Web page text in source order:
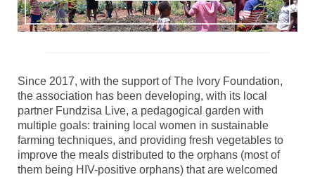
Since 2017, with the support of The Ivory Foundation,
the association has been developing, with its local
partner Fundzisa Live, a pedagogical garden with
multiple goals: training local women in sustainable
farming techniques, and providing fresh vegetables to
improve the meals distributed to the orphans (most of
them being HIV-positive orphans) that are welcomed